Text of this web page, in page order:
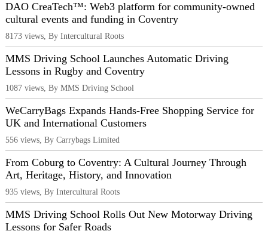
DAO CreaTech™: Web3 platform for community-owned
cultural events and funding in Coventry
8173 views, By Intercultural Roots
MMS Driving School Launches Automatic Driving
Lessons in Rugby and Coventry
1087 views, By MMS Driving School
WeCarryBags Expands Hands-Free Shopping Service for
UK and International Customers
556 views, By Carrybags Limited
From Coburg to Coventry: A Cultural Journey Through
Art, Heritage, History, and Innovation
935 views, By Intercultural Roots
MMS Driving School Rolls Out New Motorway Driving
Lessons for Safer Roads